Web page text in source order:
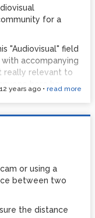
with Max in this
to be lacking.
and rebuilt them
a bit, well bleh.
day trial, and
frustrate me
community and
for a
"Audiovisual" field
accompanying
really relevant to
here has
or Vvvv in my
would be ideal;
which I
this subject) that I
12 years ago • read more
or using a
between two
the distance